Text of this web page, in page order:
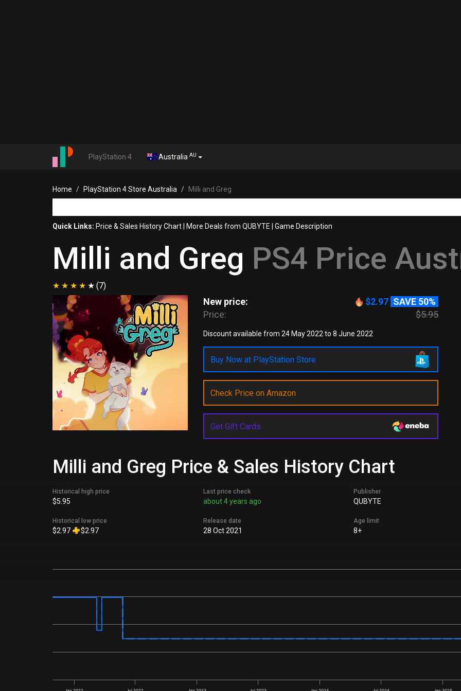
PlayStation 4 Australia AU
Home PlayStation 4 Store Australia Milli and Greg
Quick Links: Price & Sales History Chart More Deals from QUBYTE Game Description
Milli and Greg PS4 Price
(7)
New price: $2.97 SAVE 50%
Price:
$5.95
Discount available from 24 May 2022 to 8 June 2022
Buy Now at PlayStation Store
Check Price on Amazon
Get Gift Cards
Milli and Greg Price & Sales History Chart
Historical high price
$5.95
Historical low price
$2.97 $2.97
Last price check
about 4 years ago
Release date
28 Oct 2021
Publisher
QUBYTE
Age limit
8+